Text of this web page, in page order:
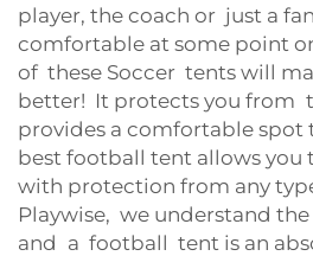
player, the coach or just a
comfortable at some point
of these Soccer tents will
better! It protects you from
provides a comfortable spot
best football tent allows you
with protection from any
Playwise, we understand
and a football tent is an